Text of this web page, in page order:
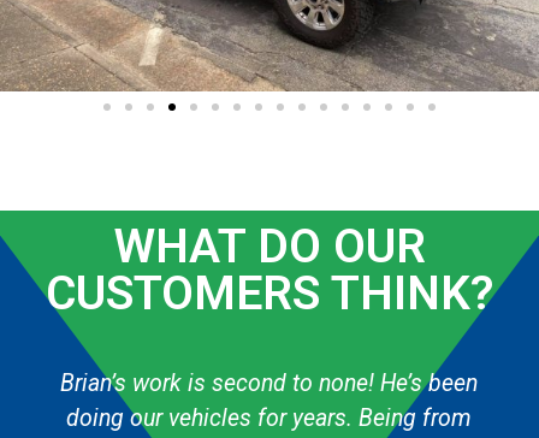
WHAT DO OUR
CUSTOMERS THINK?
Brian’s work is second to none! He’s been
doing our vehicles for years. Being from